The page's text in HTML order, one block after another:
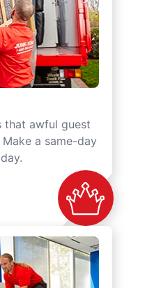
that awful guest
a same-day